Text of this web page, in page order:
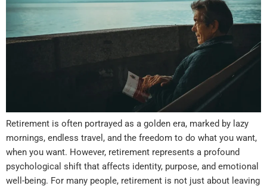
Retirement is often portrayed as a golden era, marked by lazy
mornings, endless travel, and the freedom to do what you want,
when you want. However, retirement represents a profound
psychological shift that affects identity, purpose, and emotional
well-being. For many people, retirement is not just about leaving